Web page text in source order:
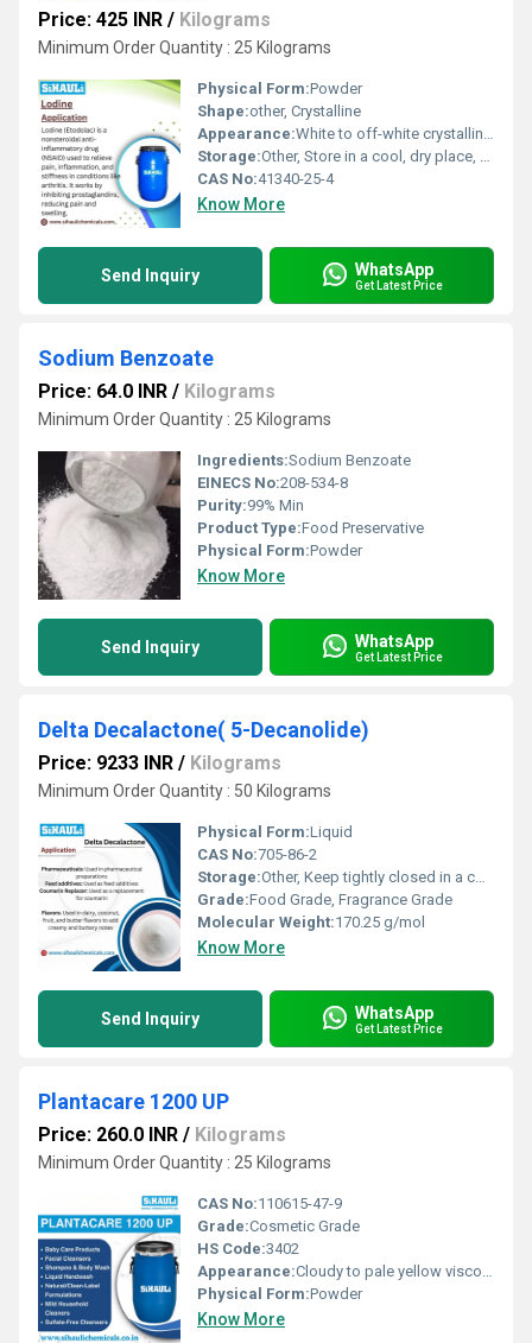
Price: 425 INR / Kilograms
Minimum Order Quantity : 25 Kilograms
Physical Form:Powder
Shape:other, Crystalline
Appearance:White to off-white crystalline powder
Storage:Other, Store in a cool, dry place, protected from light and moisture
CAS No:41340-25-4
Know More
Send Inquiry WhatsApp
Get Latest Price
Sodium Benzoate
Price: 64.0 INR / Kilograms
Minimum Order Quantity : 25 Kilograms
Ingredients:Sodium Benzoate
EINECS No:208-534-8
Purity:99% Min
Product Type:Food Preservative
Physical Form:Powder
Know More
Send Inquiry WhatsApp
Get Latest Price
Delta Decalactone( 5-Decanolide)
Price: 9233 INR / Kilograms
Minimum Order Quantity : 50 Kilograms
Physical Form:Liquid
CAS No:705-86-2
Storage:Other, Keep tightly closed in a cool, dry, well-ventilated place
Grade:Food Grade, Fragrance Grade
Molecular Weight:170.25 g/mol
Know More
Send Inquiry WhatsApp
Get Latest Price
Plantacare 1200 UP
Price: 260.0 INR / Kilograms
Minimum Order Quantity : 25 Kilograms
CAS No:110615-47-9
Grade:Cosmetic Grade
HS Code:3402
Appearance:Cloudy to pale yellow viscous liquid
Physical Form:Powder
Know More